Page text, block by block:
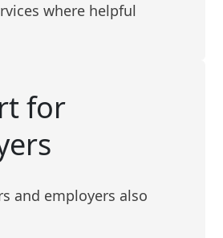
where helpful
for
and employers also